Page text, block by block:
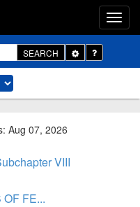
SEARCH
Toggle
Dropdown
Aug 07, 2026
VIII
FE...